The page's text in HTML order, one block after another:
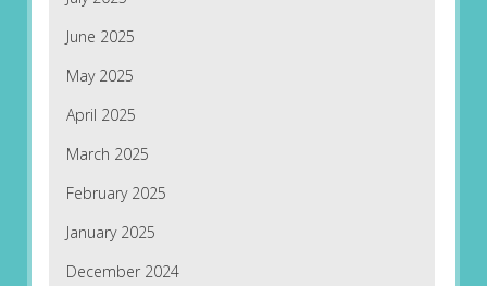
June 2025
May 2025
April 2025
March 2025
February 2025
January 2025
December 2024